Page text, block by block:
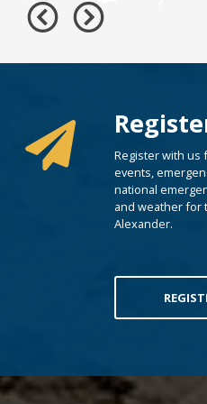
Register with us
events,
national
and weather for
Alexander.